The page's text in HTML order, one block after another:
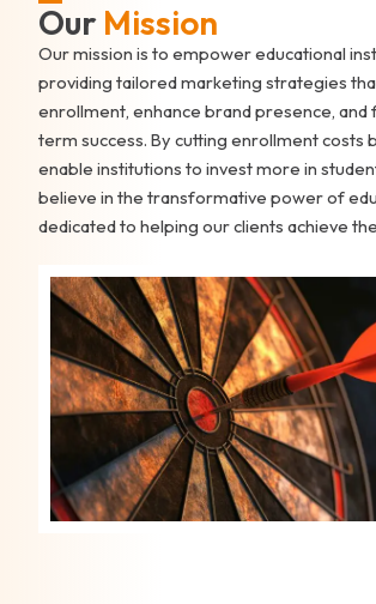
Our Mission
Our mission is to empower educational
providing tailored marketing strategies
enrollment, enhance brand presence,
term success. By cutting enrollment costs
enable institutions to invest more in
believe in the transformative power of
dedicated to helping our clients achieve